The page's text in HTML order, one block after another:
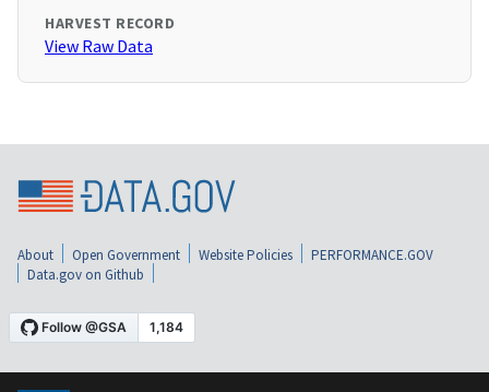
HARVEST RECORD
View Raw Data
About Open Government Website Policies
PERFORMANCE.GOV
Data.gov on Github